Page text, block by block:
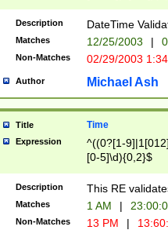
(?:0?2(\/|-
(?:0?[1-
9]|[2-
{0,2}(\
Description DateTime
Matches 12/25/2003 |
Non-Matches 02/29/2003
Author Michael Ash
Title Time
Expression
^((0?[1-
[0-5]\d){0,2}$
Description This RE
Matches 1 AM |
Non-Matches 13 PM |